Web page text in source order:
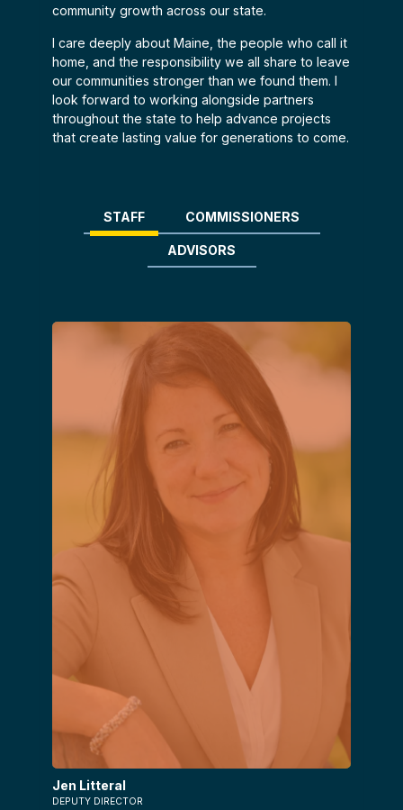
community growth across our state.
I care deeply about Maine, the people who call it
home, and the responsibility we all share to leave
our communities stronger than we found them. I
look forward to working alongside partners
throughout the state to help advance projects
that create lasting value for generations to come.
STAFF COMMISSIONERS
ADVISORS
Jen Litteral
DEPUTY DIRECTOR